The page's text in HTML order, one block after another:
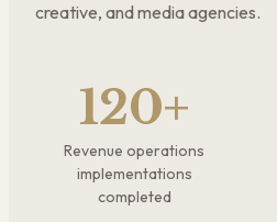
creative, and media agencies.
120+
Revenue operations
implementations
completed